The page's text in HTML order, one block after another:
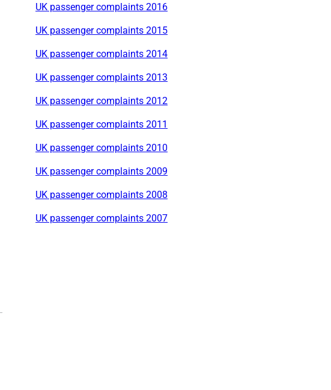
UK passenger complaints 2016
UK passenger complaints 2015
UK passenger complaints 2014
UK passenger complaints 2013
UK passenger complaints 2012
UK passenger complaints 2011
UK passenger complaints 2010
UK passenger complaints 2009
UK passenger complaints 2008
UK passenger complaints 2007